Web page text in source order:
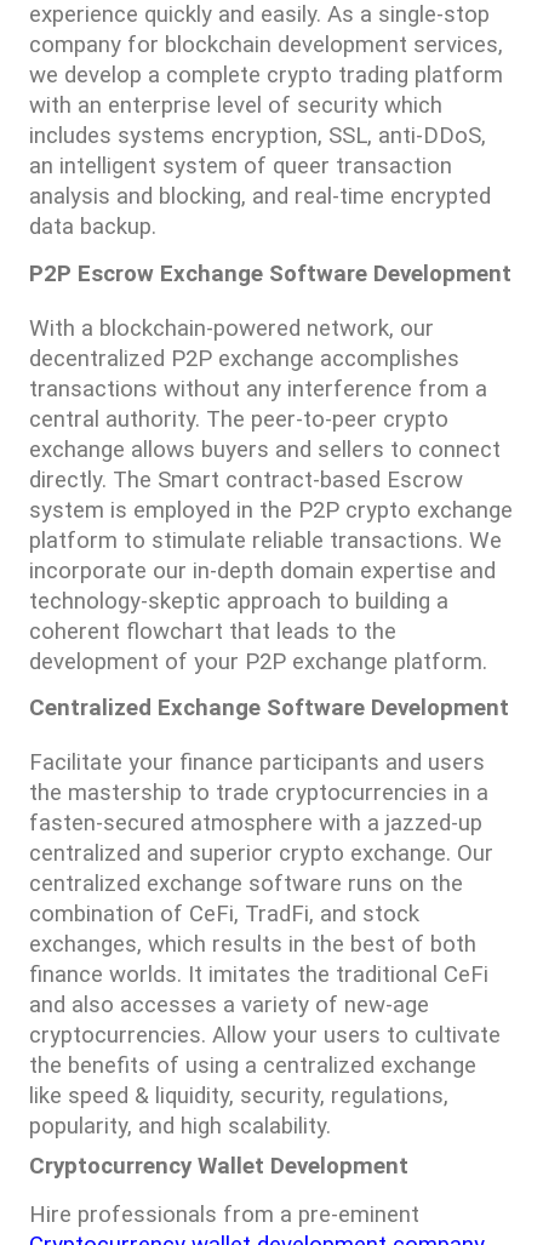
experience quickly and easily. As a single-stop
company for blockchain development services,
we develop a complete crypto trading platform
with an enterprise level of security which
includes systems encryption, SSL, anti-DDoS,
an intelligent system of queer transaction
analysis and blocking, and real-time encrypted
data backup.
P2P Escrow Exchange Software Development
With a blockchain-powered network, our
decentralized P2P exchange accomplishes
transactions without any interference from a
central authority. The peer-to-peer crypto
exchange allows buyers and sellers to connect
directly. The Smart contract-based Escrow
system is employed in the P2P crypto exchange
platform to stimulate reliable transactions. We
incorporate our in-depth domain expertise and
technology-skeptic approach to building a
coherent flowchart that leads to the
development of your P2P exchange platform.
Centralized Exchange Software Development
Facilitate your finance participants and users
the mastership to trade cryptocurrencies in a
fasten-secured atmosphere with a jazzed-up
centralized and superior crypto exchange. Our
centralized exchange software runs on the
combination of CeFi, TradFi, and stock
exchanges, which results in the best of both
finance worlds. It imitates the traditional CeFi
and also accesses a variety of new-age
cryptocurrencies. Allow your users to cultivate
the benefits of using a centralized exchange
like speed & liquidity, security, regulations,
popularity, and high scalability.
Cryptocurrency Wallet Development